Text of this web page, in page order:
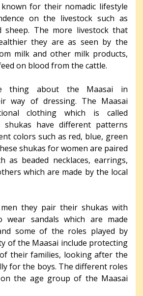
for their nomadic lifestyle
on the livestock such as
sheep. The more livestock that
they are as seen by the
milk and other milk products,
on blood from the cattle.
thing about the Maasai in
way of dressing. The Maasai
clothing which is called
shukas have different patterns
colors such as red, blue, green
shukas for women are paired
as beaded necklaces, earrings,
which are made by the local
they pair their shukas with
wear sandals which are made
some of the roles played by
of the Maasai include protecting
their families, looking after the
for the boys. The different roles
the age group of the Maasai